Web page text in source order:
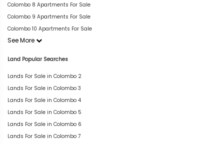
Colombo 8 Apartments For Sale
Colombo 9 Apartments For Sale
Colombo 10 Apartments For Sale
See More
Land Popular Searches
Lands For Sale in Colombo 2
Lands For Sale in Colombo 3
Lands For Sale in Colombo 4
Lands For Sale in Colombo 5
Lands For Sale in Colombo 6
Lands For Sale in Colombo 7